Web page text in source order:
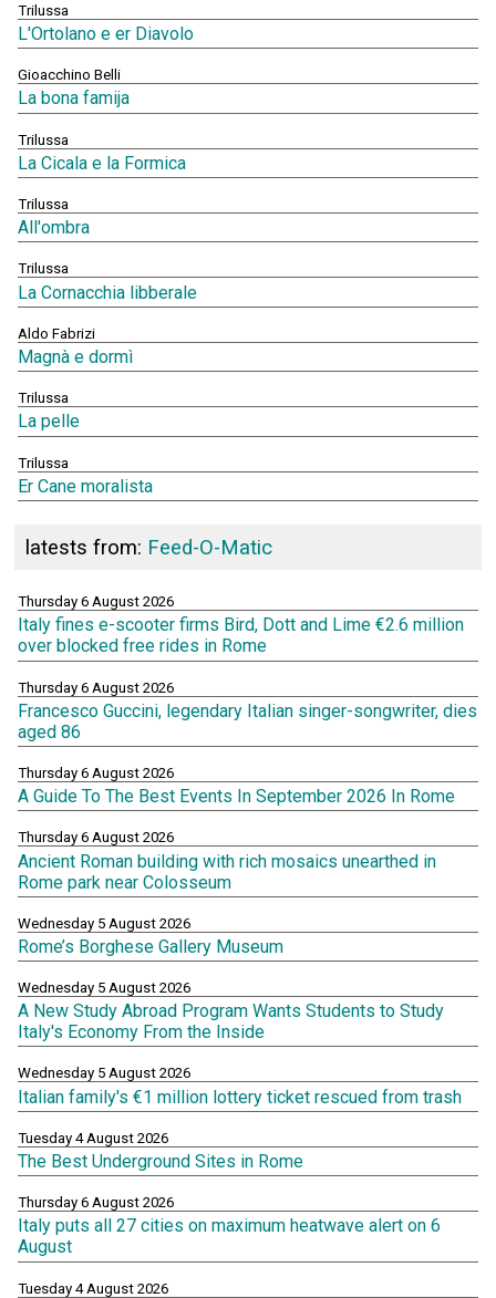
Trilussa
L'Ortolano e er Diavolo
Gioacchino Belli
La bona famija
Trilussa
La Cicala e la Formica
Trilussa
All'ombra
Trilussa
La Cornacchia libberale
Aldo Fabrizi
Magnà e dormì
Trilussa
La pelle
Trilussa
Er Cane moralista
latests from: Feed-O-Matic
Thursday 6 August 2026
Italy fines e-scooter firms Bird, Dott and Lime €2.6 million
over blocked free rides in Rome
Thursday 6 August 2026
Francesco Guccini, legendary Italian singer-songwriter, dies
aged 86
Thursday 6 August 2026
A Guide To The Best Events In September 2026 In Rome
Thursday 6 August 2026
Ancient Roman building with rich mosaics unearthed in
Rome park near Colosseum
Wednesday 5 August 2026
Rome’s Borghese Gallery Museum
Wednesday 5 August 2026
A New Study Abroad Program Wants Students to Study
Italy's Economy From the Inside
Wednesday 5 August 2026
Italian family's €1 million lottery ticket rescued from trash
Tuesday 4 August 2026
The Best Underground Sites in Rome
Thursday 6 August 2026
Italy puts all 27 cities on maximum heatwave alert on 6
August
Tuesday 4 August 2026